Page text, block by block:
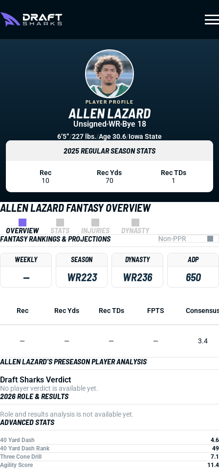
ALLEN LAZARD FANTASY OVERVIEW
OVERVIEW STATS INJURIES
DYNASTY
FANTASY RANKINGS & PROJECTIONS
WEEKLY
—
SEASON
WR223
DYNASTY
WR236
ADP
650
Rec Rec Yds Rec TDs FPTS
— — — — 3.4
ALLEN LAZARD'S PRESEASON PLAYER ANALYSIS
Draft Sharks Verdict
No player verdict is available yet.
2026 ROLE & RESULTS
Role and results analysis is not available yet.
ADVANCED STATS
40 Yard Dash
4.6
40 Yard Dash Rank
49
Three Cone Drill
7.1
Agility Score
11.4
ALLEN LAZARD
PLAYER PROFILE
Unsigned WR Bye 18
6’5”/227 lbs./Age 30.6/Iowa State
2025 REGULAR SEASON STATS
Rec
10
Rec Yds
70
Rec TDs
1